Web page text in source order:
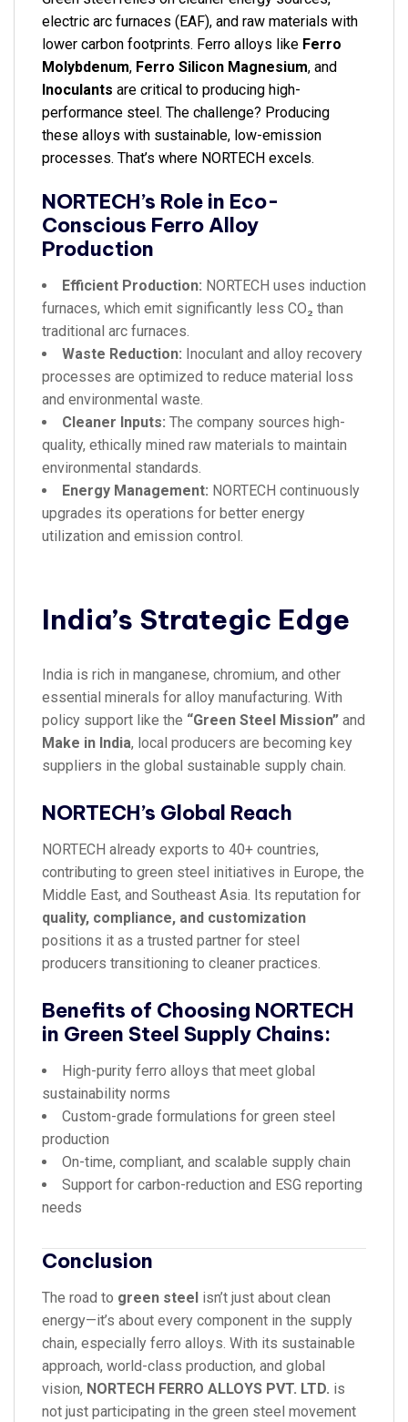
electric arc furnaces (EAF), and raw materials with
lower carbon footprints. Ferro alloys like Ferro
Molybdenum, Ferro Silicon Magnesium, and
Inoculants are critical to producing high-
performance steel. The challenge? Producing
these alloys with sustainable, low-emission
processes. That’s where NORTECH excels.
NORTECH’s Role in Eco-
Conscious Ferro Alloy
Production
Efficient Production: NORTECH uses induction
furnaces, which emit significantly less CO₂ than
traditional arc furnaces.
Waste Reduction: Inoculant and alloy recovery
processes are optimized to reduce material loss
and environmental waste.
Cleaner Inputs: The company sources high-
quality, ethically mined raw materials to maintain
environmental standards.
Energy Management: NORTECH continuously
upgrades its operations for better energy
utilization and emission control.
India’s Strategic Edge
India is rich in manganese, chromium, and other
essential minerals for alloy manufacturing. With
policy support like the “Green Steel Mission” and
Make in India, local producers are becoming key
suppliers in the global sustainable supply chain.
NORTECH’s Global Reach
NORTECH already exports to 40+ countries,
contributing to green steel initiatives in Europe, the
Middle East, and Southeast Asia. Its reputation for
quality, compliance, and customization
positions it as a trusted partner for steel
producers transitioning to cleaner practices.
Benefits of Choosing NORTECH
in Green Steel Supply Chains:
High-purity ferro alloys that meet global
sustainability norms
Custom-grade formulations for green steel
production
On-time, compliant, and scalable supply chain
Support for carbon-reduction and ESG reporting
needs
Conclusion
The road to green steel isn’t just about clean
energy—it’s about every component in the supply
chain, especially ferro alloys. With its sustainable
approach, world-class production, and global
vision, NORTECH FERRO ALLOYS PVT. LTD. is
not just participating in the green steel movement